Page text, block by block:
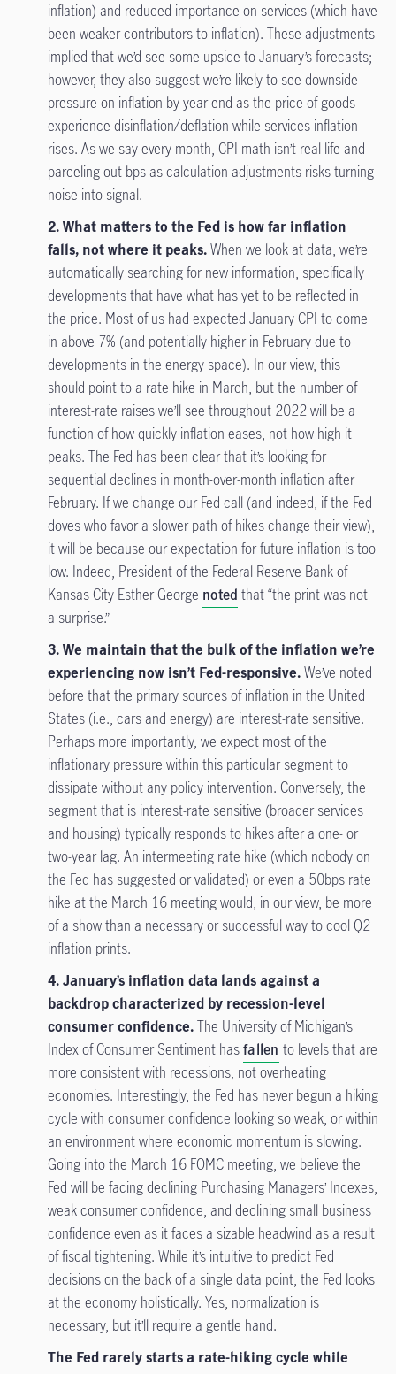
inflation) and reduced importance on services (which have
been weaker contributors to inflation). These adjustments
implied that we’d see some upside to January’s forecasts;
however, they also suggest we’re likely to see downside
pressure on inflation by year end as the price of goods
experience disinflation/deflation while services inflation
rises. As we say every month, CPI math isn’t real life and
parceling out bps as calculation adjustments risks turning
noise into signal.
2. What matters to the Fed is how far inflation
falls, not where it peaks.When we look at data, we’re
automatically searching for new information, specifically
developments that have what has yet to be reflected in
the price. Most of us had expected January CPI to come
in above 7% (and potentially higher in February due to
developments in the energy space). In our view, this
should point to a rate hike in March, but the number of
interest-rate raises we’ll see throughout 2022 will be a
function of how quickly inflation eases, not how high it
peaks. The Fed has been clear that it’s looking for
sequential declines in month-over-month inflation after
February. If we change our Fed call (and indeed, if the Fed
doves who favor a slower path of hikes change their view),
it will be because our expectation for future inflation is too
low. Indeed, President of the Federal Reserve Bank of
Kansas City Esther George noted that “the print was not
a surprise.”
3. We maintain that the bulk of the inflation we’re
experiencing now isn’t Fed-responsive.We’ve noted
before that the primary sources of inflation in the United
States (i.e., cars and energy) are interest-rate sensitive.
Perhaps more importantly, we expect most of the
inflationary pressure within this particular segment to
dissipate without any policy intervention. Conversely, the
segment that is interest-rate sensitive (broader services
and housing) typically responds to hikes after a one- or
two-year lag. An intermeeting rate hike (which nobody on
the Fed has suggested or validated) or even a 50bps rate
hike at the March 16 meeting would, in our view, be more
of a show than a necessary or successful way to cool Q2
inflation prints.
4. January’s inflation data lands against a
backdrop characterized by recession-level
consumer confidence.The University of Michigan’s
Index of Consumer Sentiment hasfallen to levels that are
more consistent with recessions, not overheating
economies. Interestingly, the Fed has never begun a hiking
cycle with consumer confidence looking so weak, or within
an environment where economic momentum is slowing.
Going into the March 16 FOMC meeting, we believe the
Fed will be facing declining Purchasing Managers’ Indexes,
weak consumer confidence, and declining small business
confidence even as it faces a sizable headwind as a result
of fiscal tightening. While it’s intuitive to predict Fed
decisions on the back of a single data point, the Fed looks
at the economy holistically. Yes, normalization is
necessary, but it’ll require a gentle hand.
The Fed rarely starts a rate-hiking cycle while